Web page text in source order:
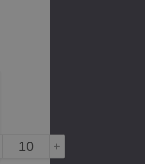
DECREASE QUANTITY:INCREASE QUANTITY: